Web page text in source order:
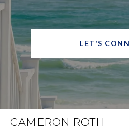
LET'S
CAMERON ROTH